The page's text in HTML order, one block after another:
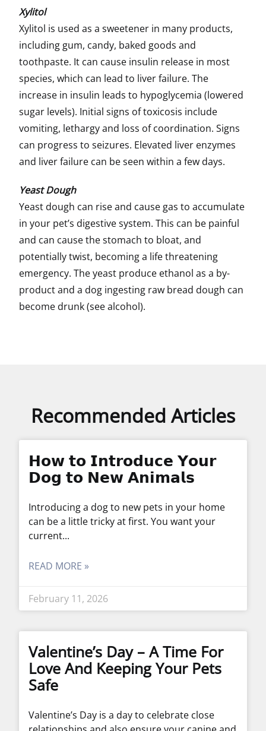
Xylitol
Xylitol is used as a sweetener in many products,
including gum, candy, baked goods and
toothpaste. It can cause insulin release in most
species, which can lead to liver failure. The
increase in insulin leads to hypoglycemia (lowered
sugar levels). Initial signs of toxicosis include
vomiting, lethargy and loss of coordination. Signs
can progress to seizures. Elevated liver enzymes
and liver failure can be seen within a few days.
Yeast Dough
Yeast dough can rise and cause gas to accumulate
in your pet’s digestive system. This can be painful
and can cause the stomach to bloat, and
potentially twist, becoming a life threatening
emergency. The yeast produce ethanol as a by-
product and a dog ingesting raw bread dough can
become drunk (see alcohol).
Recommended Articles
𝗛𝗼𝘄 𝘁𝗼 𝗜𝗻𝘁𝗿𝗼𝗱𝘂𝗰𝗲 𝗬𝗼𝘂𝗿
𝗗𝗼𝗴 𝘁𝗼 𝗡𝗲𝘄 𝗔𝗻𝗶𝗺𝗮𝗹𝘀
Introducing a dog to new pets in your home
can be a little tricky at first. You want your
current
READ MORE »
February 11, 2026
Valentine’s Day – A Time For
Love And Keeping Your Pets
Safe
Valentine’s Day is a day to celebrate close